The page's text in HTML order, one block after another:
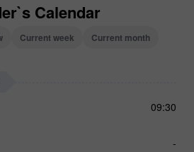
Calendar
Current week Current month
09:30
-